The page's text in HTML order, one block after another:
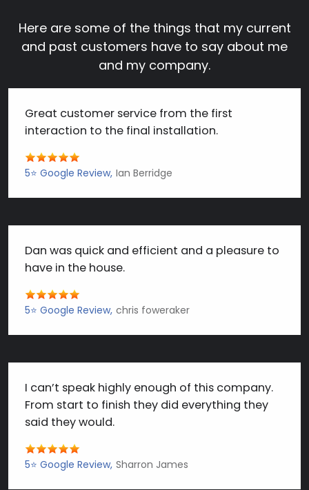
Here are some of the things that my current
and past customers have to say about me
and my company.
Great customer service from the first
interaction to the final installation.
5⭐️ Google Review Ian Berridge
Dan was quick and efficient and a pleasure to
have in the house.
5⭐️ Google Review chris foweraker
I can’t speak highly enough of this company.
From start to finish they did everything they
said they would.
5⭐️ Google Review Sharron James